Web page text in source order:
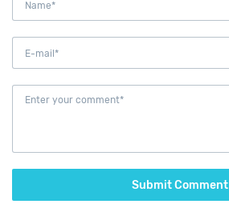
Submit Comment